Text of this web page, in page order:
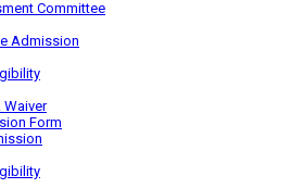
Committee
Admission
Form